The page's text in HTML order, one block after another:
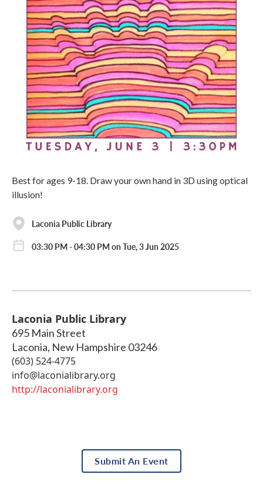
Best for ages 9-18. Draw your own hand in 3D using optical
illusion!
Laconia Public Library
03:30 PM - 04:30 PM on Tue, 3 Jun 2025
Laconia Public Library
695 Main Street
Laconia, New Hampshire 03246
(603) 524-4775
info@laconialibrary.org
http://laconialibrary.org
Submit An Event